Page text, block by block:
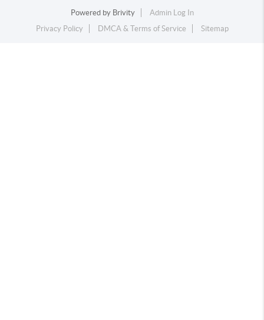
Powered by Brivity
Admin Log In
Privacy Policy
DMCA & Terms of Service Sitemap